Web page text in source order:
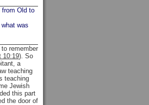
from Old to
was
remember
10:19). So
a
teaching
teaching
Jewish
this part
the door of